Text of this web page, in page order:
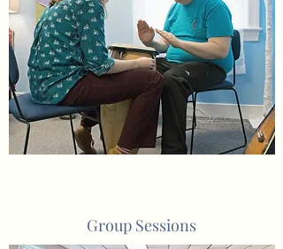
Group Sessions